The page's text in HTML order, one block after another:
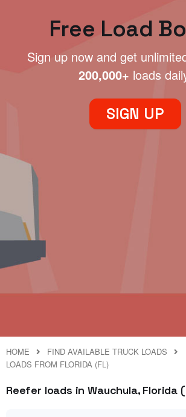
Free Load
Sign up now and get
200,000+ loads
SIGN UP
HOME
FIND AVAILABLE TRUCK LOADS
LOADS FROM FLORIDA (FL)
Reefer loads in Wauchula, Florida